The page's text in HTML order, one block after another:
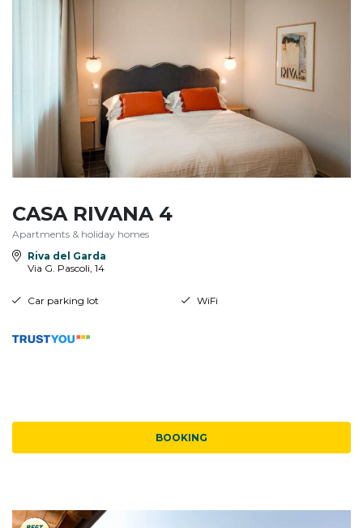
CASA RIVANA 4
Apartments & holiday homes
Riva del Garda
Via G. Pascoli, 14
Car parking lot WiFi
BOOKING